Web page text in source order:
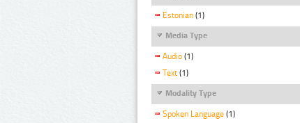
Estonian (1)
Media Type
Audio (1)
Text (1)
Modality Type
Spoken Language (1)